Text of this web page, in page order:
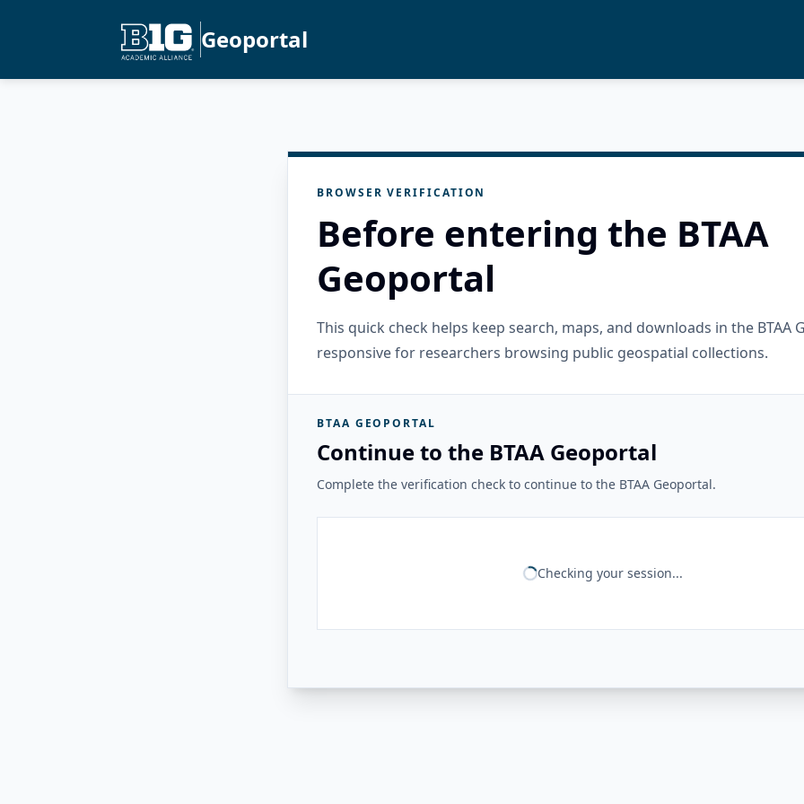
Geoportal
BROWSER VERIFICATION
Before entering the BTAA
Geoportal
This quick check helps keep search, maps, and downloads in the BTAA
responsive for researchers browsing public geospatial collections.
BTAA GEOPORTAL
Continue to the BTAA Geoportal
Complete the verification check to continue to the BTAA Geoportal.
Checking your session...